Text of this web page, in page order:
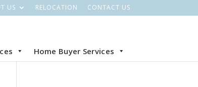
US RELOCATION CONTACT US
Home Buyer Services